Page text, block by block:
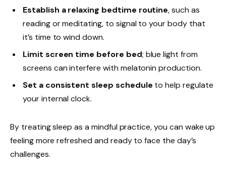
Establish a relaxing bedtime routine, such as
reading or meditating, to signal to your body that
it’s time to wind down.
Limit screen time before bed; blue light from
screens can interfere with melatonin production.
Set a consistent sleep schedule to help regulate
your internal clock.
By treating sleep as a mindful practice, you can wake up
feeling more refreshed and ready to face the day’s
challenges.